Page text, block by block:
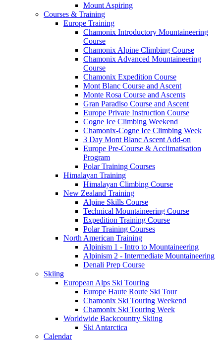
Mount Aspiring
Courses & Training
Europe Training
Chamonix Introductory Mountaineering
Course
Chamonix Alpine Climbing Course
Chamonix Advanced Mountaineering
Course
Chamonix Expedition Course
Mont Blanc Course and Ascent
Monte Rosa Course and Ascents
Gran Paradiso Course and Ascent
Europe Private Instruction Course
Cogne Ice Climbing Weekend
Chamonix-Cogne Ice Climbing Week
3 Day Mont Blanc Ascent Add-on
Europe Pre-Course & Acclimatisation
Program
Polar Training Courses
Himalayan Training
Himalayan Climbing Course
New Zealand Training
Alpine Skills Course
Technical Mountaineering Course
Expedition Training Course
Polar Training Courses
North American Training
Alpinism 1 - Intro to Mountaineering
Alpinism 2 - Intermediate Mountaineering
Denali Prep Course
Skiing
European Alps Ski Touring
Europe Haute Route Ski Tour
Chamonix Ski Touring Weekend
Chamonix Ski Touring Week
Worldwide Backcountry Skiing
Ski Antarctica
Calendar